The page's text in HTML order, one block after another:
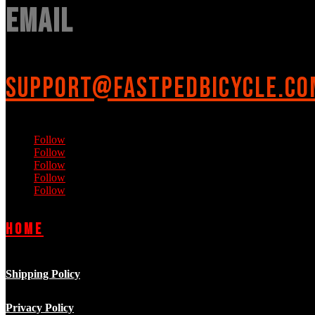
Email
Follow
Follow
Follow
Follow
Follow
Home
Shipping Policy
Privacy Policy